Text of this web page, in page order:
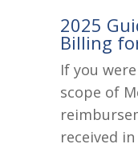
2025
Billing
If you
scope of
received